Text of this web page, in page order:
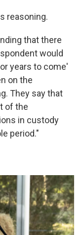
reasoning.
that there
would
years to come'
on the
They say that
of the
in custody
period."